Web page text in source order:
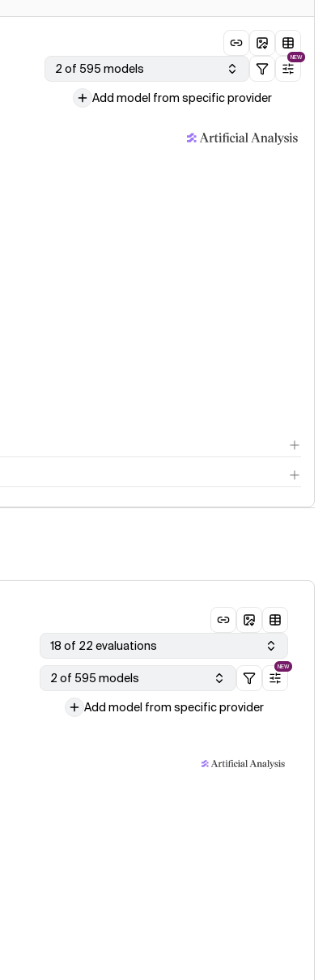
2 of 595 models
NEW
Add model from specific provider
18 of 22 evaluations
2 of 595 models
NEW
Add model from specific provider